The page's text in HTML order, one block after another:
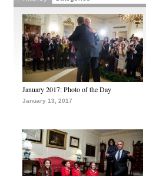
January 2017: Photo of the Day
January 13, 2017